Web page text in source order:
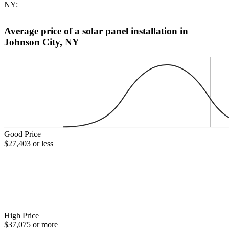
NY:
Average price of a solar panel installation in
Johnson City, NY
Good Price
$27,403 or less
High Price
$37,075 or more